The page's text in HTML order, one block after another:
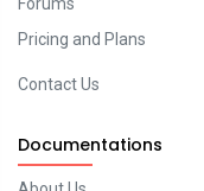
Pricing and Plans
Contact Us
Documentations